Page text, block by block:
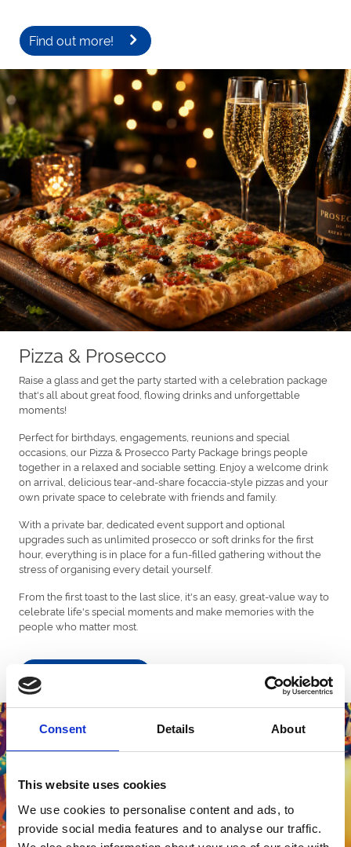
Consent Details About
This website uses cookies
We use cookies to personalise content and ads, to
provide social media features and to analyse our traffic.
Find out more!
Pizza & Prosecco
Raise a glass and get the party started with a celebration package
that's all about great food, flowing drinks and unforgettable
moments!
Perfect for birthdays, engagements, reunions and special
occasions, our Pizza & Prosecco Party Package brings people
together in a relaxed and sociable setting. Enjoy a welcome drink
on arrival, delicious tear-and-share focaccia-style pizzas and your
own private space to celebrate with friends and family.
With a private bar, dedicated event support and optional
upgrades such as unlimited prosecco or soft drinks for the first
hour, everything is in place for a fun-filled gathering without the
stress of organising every detail yourself.
From the first toast to the last slice, it's an easy, great-value way to
celebrate life's special moments and make memories with the
people who matter most.
Find out more!